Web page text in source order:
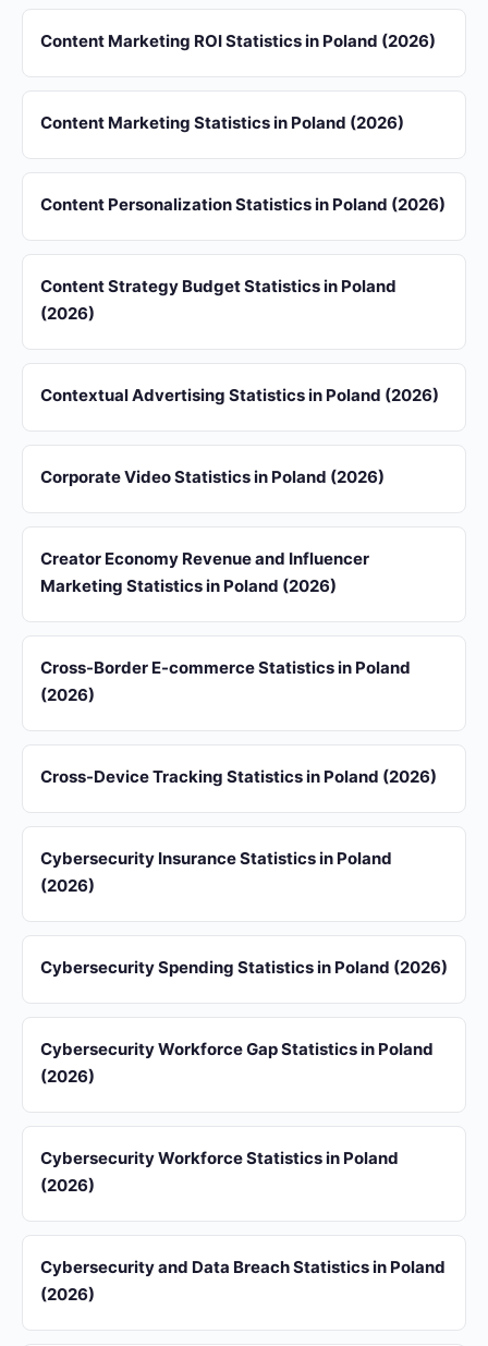
Content Marketing ROI Statistics in Poland (2026)
Content Marketing Statistics in Poland (2026)
Content Personalization Statistics in Poland (2026)
Content Strategy Budget Statistics in Poland
(2026)
Contextual Advertising Statistics in Poland (2026)
Corporate Video Statistics in Poland (2026)
Creator Economy Revenue and Influencer
Marketing Statistics in Poland (2026)
Cross-Border E-commerce Statistics in Poland
(2026)
Cross-Device Tracking Statistics in Poland (2026)
Cybersecurity Insurance Statistics in Poland
(2026)
Cybersecurity Spending Statistics in Poland (2026)
Cybersecurity Workforce Gap Statistics in Poland
(2026)
Cybersecurity Workforce Statistics in Poland
(2026)
Cybersecurity and Data Breach Statistics in Poland
(2026)